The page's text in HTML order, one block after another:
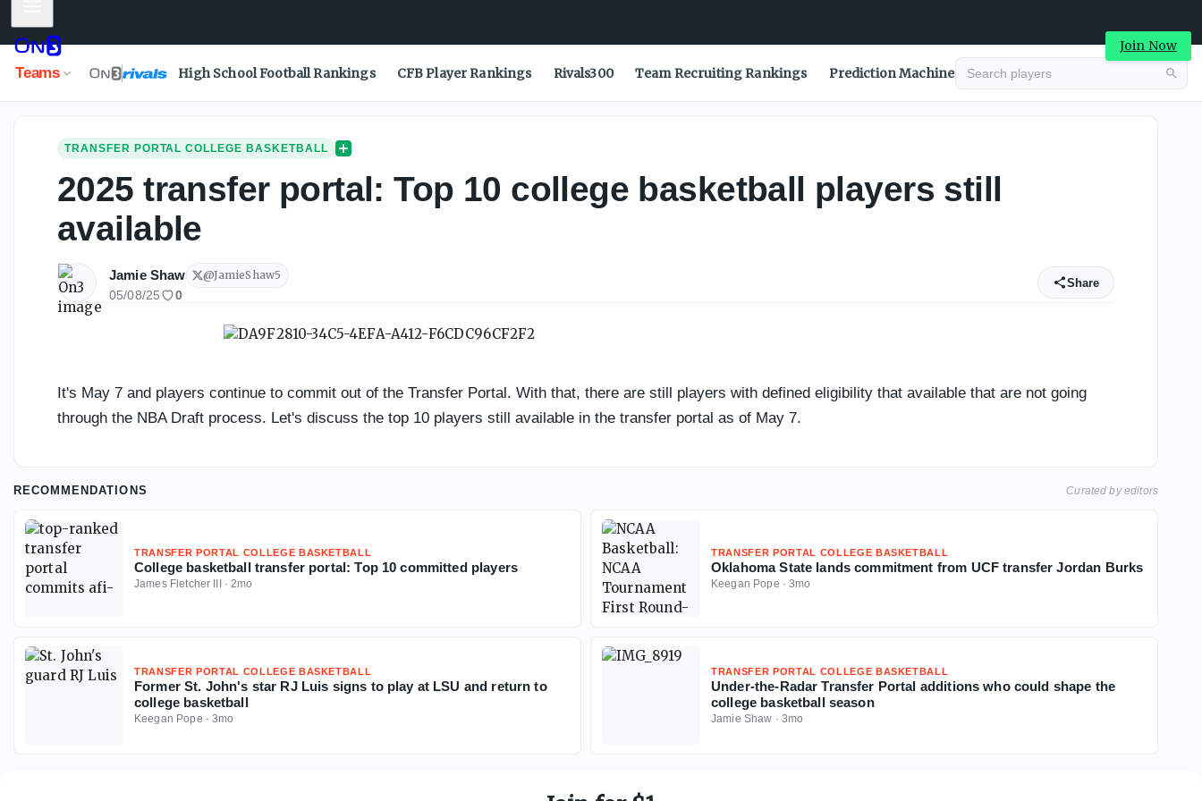
Join Now
Teams High School Football Rankings CFB Player Rankings Rivals300 Team Recruiting Rankings Prediction Machine
TRANSFER PORTAL COLLEGE BASKETBALL
2025 transfer portal: Top 10 college basketball players still
available
Jamie Shaw @JamieShaw5
05/08/25 0
Share
It's May 7 and players continue to commit out of the Transfer Portal. With that, there are still players with defined eligibility that available that are not going
through the NBA Draft process. Let's discuss the top 10 players still available in the transfer portal as of May 7.
RECOMMENDATIONS Curated by editors
TRANSFER PORTAL COLLEGE BASKETBALL
College basketball transfer portal: Top 10 committed players
James Fletcher III ·2mo
TRANSFER PORTAL COLLEGE BASKETBALL
Oklahoma State lands commitment from UCF transfer Jordan Burks
Keegan Pope ·3mo
TRANSFER PORTAL COLLEGE BASKETBALL
Former St. John's star RJ Luis signs to play at LSU and return to
college basketball
Keegan Pope ·3mo
TRANSFER PORTAL COLLEGE BASKETBALL
Under-the-Radar Transfer Portal additions who could shape the
college basketball season
Jamie Shaw · 3mo